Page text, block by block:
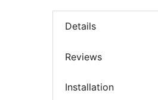
Details
Reviews
Installation